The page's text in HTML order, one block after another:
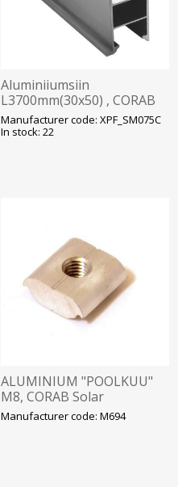
Aluminiiumsiin
L3700mm(30x50) , CORAB
Solar
Manufacturer code: XPF_SM075C
In stock: 22
ALUMINIUM "POOLKUU"
M8, CORAB Solar
Manufacturer code: M694